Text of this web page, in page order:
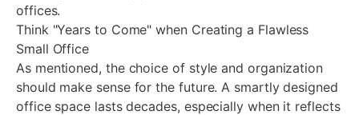
offices.
Think "Years to Come" when Creating a Flawless
Small Office
As mentioned, the choice of style and organization
should make sense for the future. A smartly designed
office space lasts decades, especially when it reflects